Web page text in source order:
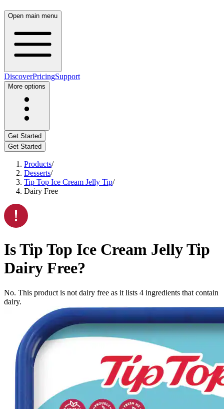
Open main menu
DiscoverPricingSupport
More options
Get Started
Get Started
Products/
Desserts/
Tip Top Ice Cream Jelly Tip/
Dairy Free
IsTip Top Ice Cream Jelly Tip
Dairy Free?
No. This product is not dairy free as it lists 4 ingredients that contain
dairy.